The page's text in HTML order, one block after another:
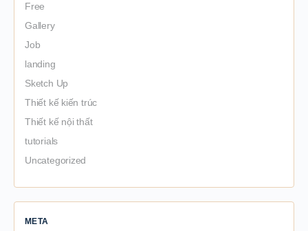
Free
Gallery
Job
landing
Sketch Up
Thiết kế kiến trúc
Thiết kế nội thất
tutorials
Uncategorized
META